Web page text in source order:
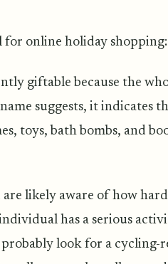
for online holiday shopping:
giftable because the
suggests, it indicates
toys, bath bombs, and
likely aware of how
has a serious
look for a cycling-